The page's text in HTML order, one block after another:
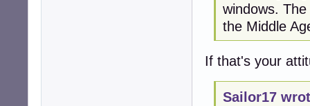
windows.
the Middle
If that's your
Sailor17